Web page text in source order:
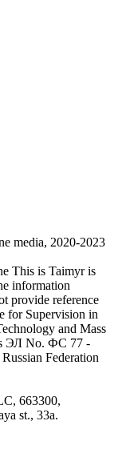
media, 2020-2023
This is Taimyr is
information
provide reference
for Supervision in
and Mass
ЭЛ No. ФС 77 -
Federation
663300,
st., 33a.